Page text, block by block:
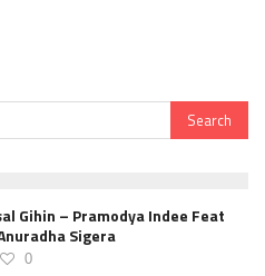
Gihin – Pramodya Indee Feat
Sigera
0